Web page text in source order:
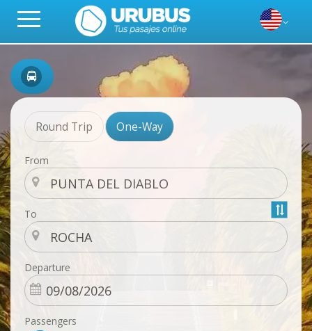
Round Trip One-Way
From
To
Departure
Passengers